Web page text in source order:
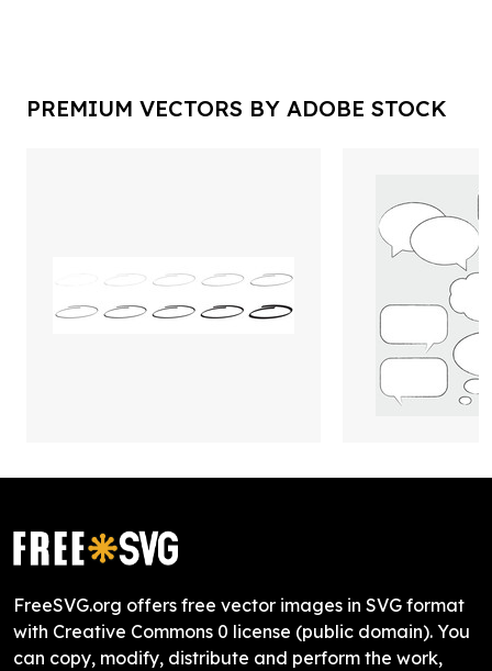
PREMIUM VECTORS BY ADOBE STOCK
FreeSVG.org offers free vector images in SVG format
with Creative Commons 0 license (public domain). You
can copy, modify, distribute and perform the work,